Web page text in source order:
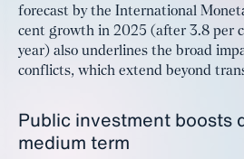
forecast by the International
cent growth in 2025 (after 3.8 per
year) also underlines the broad
conflicts, which extend beyond
Public investment boosts
medium term